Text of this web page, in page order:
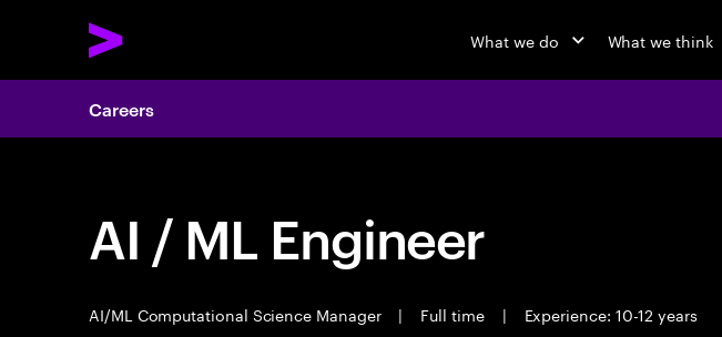
What we do What we think
Careers
AI / ML Engineer
AI/ML Computational Science Manager | Full time |
Experience: 10-12 years